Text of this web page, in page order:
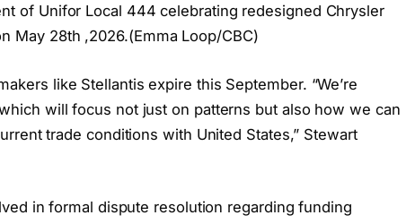
of Unifor Local 444 celebrating redesigned Chrysler
May 28th ,2026.(Emma Loop/CBC)
like Stellantis expire this September. “We’re
will focus not just on patterns but also how we can
trade conditions with United States,” Stewart
in formal dispute resolution regarding funding